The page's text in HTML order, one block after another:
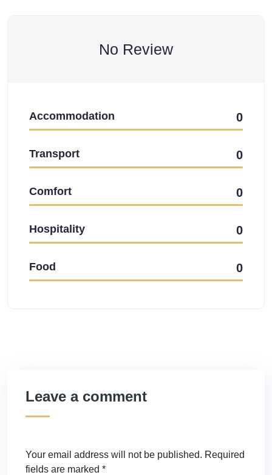
No Review
Accommodation 0
Transport 0
Comfort 0
Hospitality 0
Food 0
Leave a comment
Your email address will not be published. Required
fields are marked *